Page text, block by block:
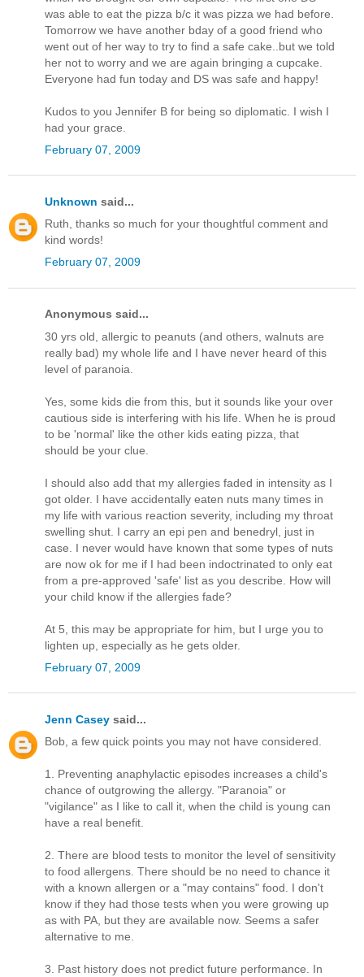
was able to eat the pizza b/c it was pizza we had before.
Tomorrow we have another bday of a good friend who
went out of her way to try to find a safe cake..but we told
her not to worry and we are again bringing a cupcake.
Everyone had fun today and DS was safe and happy!
Kudos to you Jennifer B for being so diplomatic. I wish I
had your grace.
February 07, 2009
Unknown said...
Ruth, thanks so much for your thoughtful comment and
kind words!
February 07, 2009
Anonymous said...
30 yrs old, allergic to peanuts (and others, walnuts are
really bad) my whole life and I have never heard of this
level of paranoia.
Yes, some kids die from this, but it sounds like your over
cautious side is interfering with his life. When he is proud
to be 'normal' like the other kids eating pizza, that
should be your clue.
I should also add that my allergies faded in intensity as I
got older. I have accidentally eaten nuts many times in
my life with various reaction severity, including my throat
swelling shut. I carry an epi pen and benedryl, just in
case. I never would have known that some types of nuts
are now ok for me if I had been indoctrinated to only eat
from a pre-approved 'safe' list as you describe. How will
your child know if the allergies fade?
At 5, this may be appropriate for him, but I urge you to
lighten up, especially as he gets older.
February 07, 2009
Jenn Casey said...
Bob, a few quick points you may not have considered.
1. Preventing anaphylactic episodes increases a child's
chance of outgrowing the allergy. "Paranoia" or
"vigilance" as I like to call it, when the child is young can
have a real benefit.
2. There are blood tests to monitor the level of sensitivity
to food allergens. There should be no need to chance it
with a known allergen or a "may contains" food. I don't
know if they had those tests when you were growing up
as with PA, but they are available now. Seems a safer
alternative to me.
3. Past history does not predict future performance. In